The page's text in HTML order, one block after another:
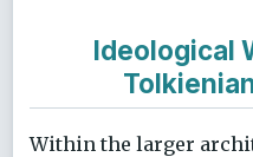
Ideological
Within the larger